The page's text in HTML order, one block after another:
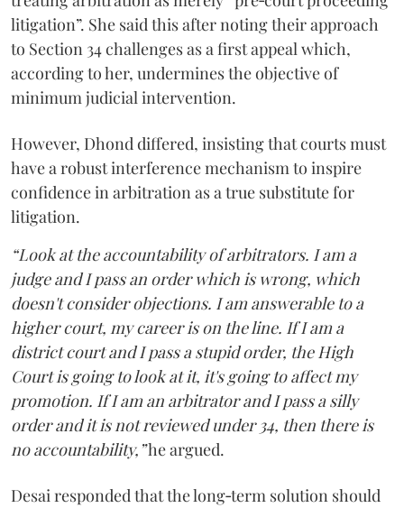
litigation”. She said this after noting their approach
to Section 34 challenges as a first appeal which,
according to her, undermines the objective of
minimum judicial intervention.
However, Dhond differed, insisting that courts must
have a robust interference mechanism to inspire
confidence in arbitration as a true substitute for
litigation.
“Look at the accountability of arbitrators. I am a
judge and I pass an order which is wrong, which
doesn't consider objections. I am answerable to a
higher court, my career is on the line. If I am a
district court and I pass a stupid order, the High
Court is going to look at it, it's going to affect my
promotion. If I am an arbitrator and I pass a silly
order and it is not reviewed under 34, then there is
no accountability,”he argued.
Desai responded that the long‑term solution should